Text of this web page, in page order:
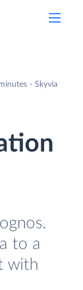
- Skyvia
to a
with